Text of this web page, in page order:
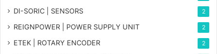
DI-SORIC | SENSORS 2
REIGNPOWER | POWER SUPPLY UNIT 2
ETEK | ROTARY ENCODER 2